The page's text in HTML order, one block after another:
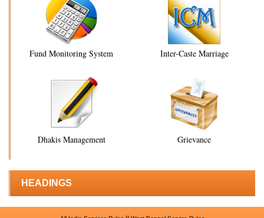
Fund Monitoring System Inter-Caste Marriage
Dhakis Management Grievance
HEADINGS